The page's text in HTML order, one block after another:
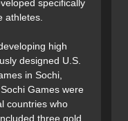
specifically
athletes.
high
designed U.S.
in Sochi,
Games were
countries who
three gold